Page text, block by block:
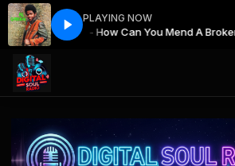
PLAYING NOW
Al Green - How Can You Mend